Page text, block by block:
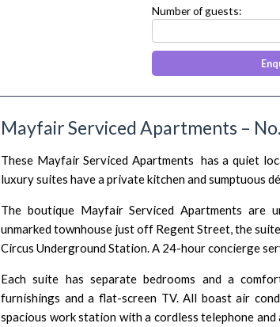
Number of guests:
next
Mayfair Serviced Apartments –
These Mayfair Serviced Apartments has a quiet
luxury suites have a private kitchen and sumptuous
The boutique Mayfair Serviced Apartments are
unmarked townhouse just off Regent Street, the
Circus Underground Station. A 24-hour concierge
Each suite has separate bedrooms and a
furnishings and a flat-screen TV. All boast air
spacious work station with a cordless telephone